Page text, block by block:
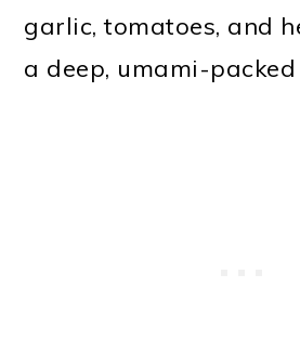
garlic, tomatoes, and
a deep, umami-